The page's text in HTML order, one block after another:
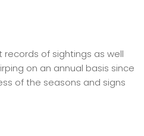
of sightings as well
on an annual basis since
of the seasons and signs